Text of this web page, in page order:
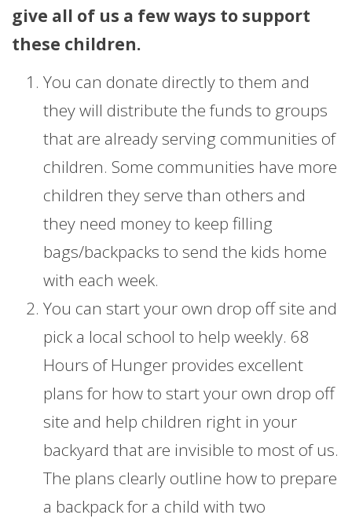
give all of us a few ways to support
these children.
You can donate directly to them and
they will distribute the funds to groups
that are already serving communities of
children. Some communities have more
children they serve than others and
they need money to keep filling
bags/backpacks to send the kids home
with each week.
You can start your own drop off site and
pick a local school to help weekly. 68
Hours of Hunger provides excellent
plans for how to start your own drop off
site and help children right in your
backyard that are invisible to most of us.
The plans clearly outline how to prepare
a backpack for a child with two